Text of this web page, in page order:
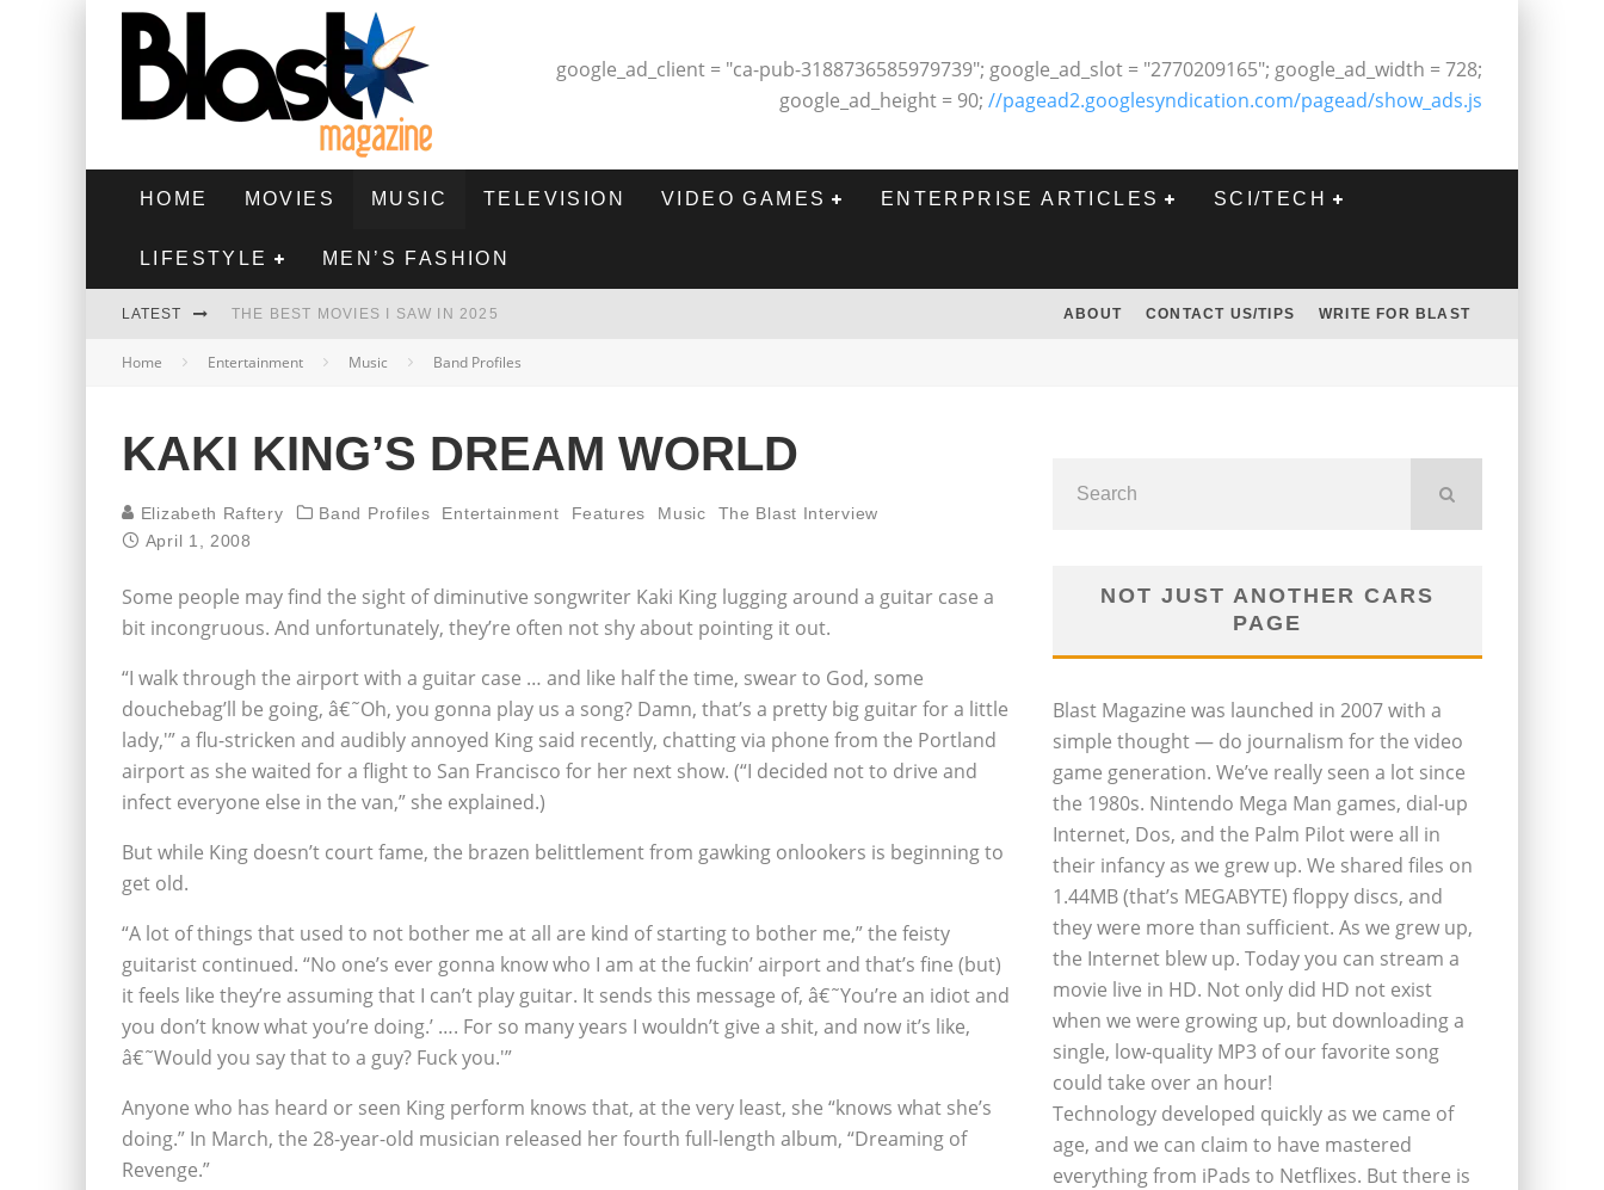
google_ad_client = "ca-pub-3188736585979739"; google_ad_slot = "2770209165"; google_ad_width = 728;
google_ad_height = 90; //pagead2.googlesyndication.com/pagead/show_ads.js
HOME MOVIES MUSIC TELEVISION VIDEO GAMES ENTERPRISE ARTICLES SCI/TECH
LIFESTYLE MEN’S FASHION
LATEST THE BEST MOVIES I SAW IN 2025
HIGHEST 2 LOWEST - MOVIE REVIEW
THE BEST FILMS OF 2024
ABOUT CONTACT US/TIPS WRITE FOR BLAST
Home Entertainment Music Band Profiles
KAKI KING’S DREAM WORLD
Elizabeth Raftery Band Profiles Entertainment Features Music
The Blast Interview
April 1, 2008
Some people may find the sight of diminutive songwriter Kaki King lugging around a guitar case a
bit incongruous. And unfortunately, they’re often not shy about pointing it out.
“I walk through the airport with a guitar case … and like half the time, swear to God, some
douchebag’ll be going, â€˜Oh, you gonna play us a song? Damn, that’s a pretty big guitar for a little
lady,'” a flu-stricken and audibly annoyed King said recently, chatting via phone from the Portland
airport as she waited for a flight to San Francisco for her next show. (“I decided not to drive and
infect everyone else in the van,” she explained.)
But while King doesn’t court fame, the brazen belittlement from gawking onlookers is beginning to
get old.
“A lot of things that used to not bother me at all are kind of starting to bother me,” the feisty
guitarist continued. “No one’s ever gonna know who I am at the fuckin’ airport and that’s fine (but)
it feels like they’re assuming that I can’t play guitar. It sends this message of, â€˜You’re an idiot and
you don’t know what you’re doing.’ …. For so many years I wouldn’t give a shit, and now it’s like,
â€˜Would you say that to a guy? Fuck you.'”
Anyone who has heard or seen King perform knows that, at the very least, she “knows what she’s
doing.” In March, the 28-year-old musician released her fourth full-length album, “Dreaming of
Revenge.”
NOT JUST ANOTHER CARS
PAGE
Blast Magazine was launched in 2007 with a
simple thought — do journalism for the video
game generation. We’ve really seen a lot since
the 1980s. Nintendo Mega Man games, dial-up
Internet, Dos, and the Palm Pilot were all in
their infancy as we grew up. We shared files on
1.44MB (that’s MEGABYTE) floppy discs, and
they were more than sufficient. As we grew up,
the Internet blew up. Today you can stream a
movie live in HD. Not only did HD not exist
when we were growing up, but downloading a
single, low-quality MP3 of our favorite song
could take over an hour!
Technology developed quickly as we came of
age, and we can claim to have mastered
everything from iPads to Netflixes. But there is